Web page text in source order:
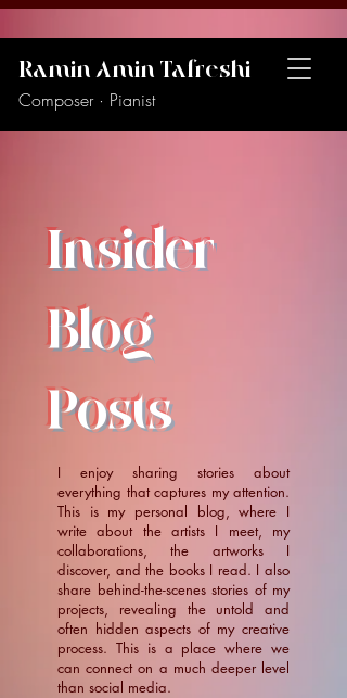
Ramin Amin Tafreshi
Composer · Pianist
Insider
Blog
Posts
I enjoy sharing stories about
everything that captures my attention.
This is my personal blog, where I
write about the artists I meet, my
collaborations, the artworks I
discover, and the books I read. I also
share behind-the-scenes stories of my
projects, revealing the untold and
often hidden aspects of my creative
process. This is a place where we
can connect on a much deeper level
than social media.